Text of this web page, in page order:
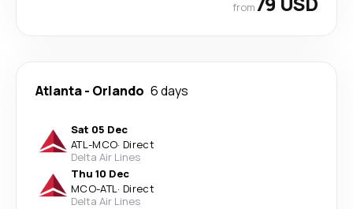
from
Atlanta- Orlando 6 days
Sat 05 Dec
ATL-MCO· Direct
Delta Air Lines
Thu 10 Dec
MCO-ATL· Direct
Delta Air Lines